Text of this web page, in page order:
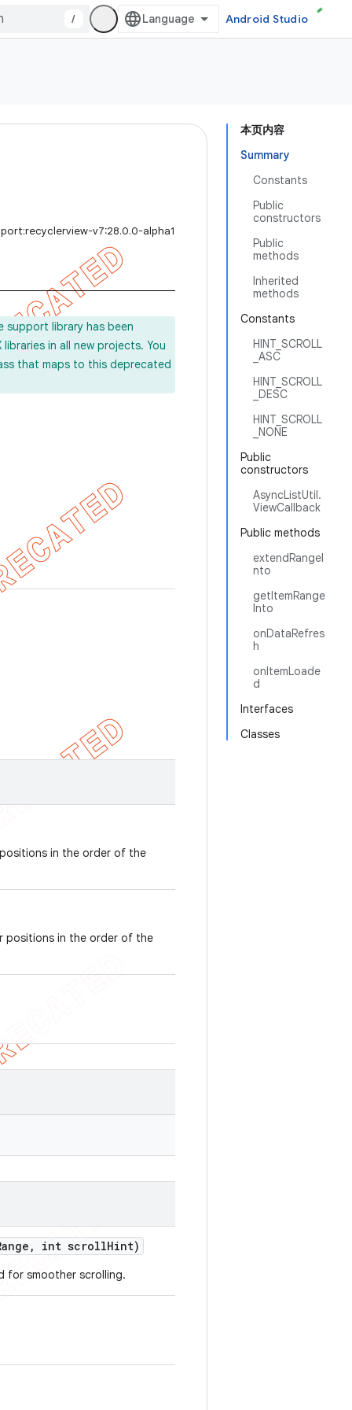
/ Android Studio
本页内容
Summary
Constants
Public
constructors
Public
methods
Inherited
methods
Constants
HINT_SCROLL
_ASC
HINT_SCROLL
_DESC
HINT_SCROLL
_NONE
Public
constructors
AsyncListUtil.
ViewCallback
Public methods
extendRangeI
nto
getItemRange
Into
onDataRefres
h
onItemLoade
d
Interfaces
Classes
v7:28.0.0-alpha1
support library has been
in all new projects. You
that maps to this deprecated
in the order of the
positions in the order of the
, int scrollHint)
for smoother scrolling.